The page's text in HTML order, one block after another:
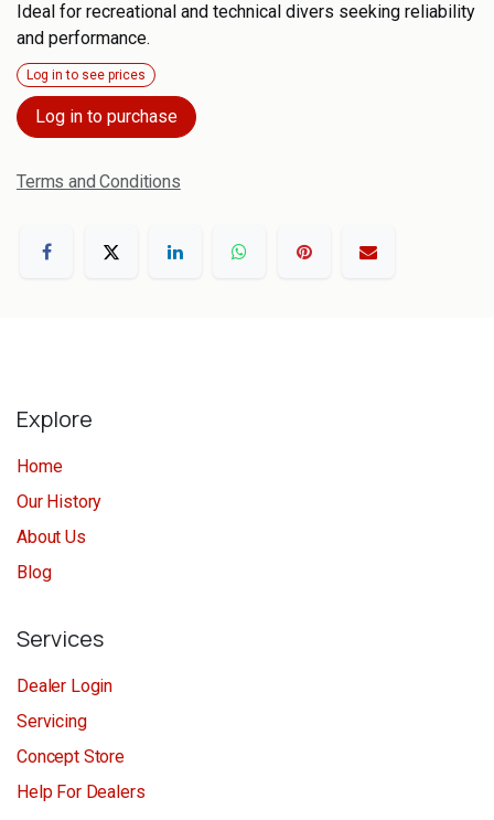
Ideal for recreational and technical divers seeking reliability
and performance.
Log in to see prices
Log in to purchase
Terms and Conditions
Explore
Home
Our History
About Us
Blog
Services
Dealer Login
Servicing
Concept Store
Help For Dealers